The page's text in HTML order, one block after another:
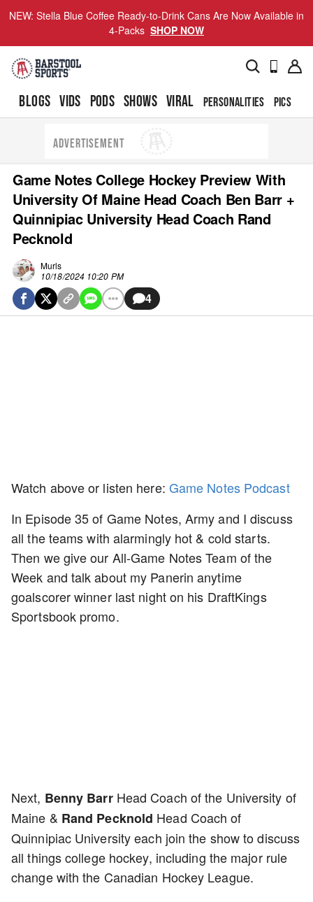
NEW: Stella Blue Coffee Ready-to-Drink Cans Are Now Available in
4-Packs SHOP NOW
BLOGS VIDS PODS SHOWS VIRAL PERSONALITIES PICS
ADVERTISEMENT
Game Notes College Hockey Preview With
University Of Maine Head Coach Ben Barr +
Quinnipiac University Head Coach Rand
Pecknold
Murls
10/18/2024 10:20 PM
4
Watch above or listen here: Game Notes Podcast
In Episode 35 of Game Notes, Army and I discuss
all the teams with alarmingly hot & cold starts.
Then we give our All-Game Notes Team of the
Week and talk about my Panerin anytime
goalscorer winner last night on his DraftKings
Sportsbook promo.
Next, Benny Barr Head Coach of the University of
Maine & Rand Pecknold Head Coach of
Quinnipiac University each join the show to discuss
all things college hockey, including the major rule
change with the Canadian Hockey League.